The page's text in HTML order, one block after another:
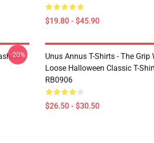
$19.80 - $45.90
-20%
Unus Annus T-Shirts - The Grip
Loose Halloween Classic T-
RB0906
$26.50 - $30.50